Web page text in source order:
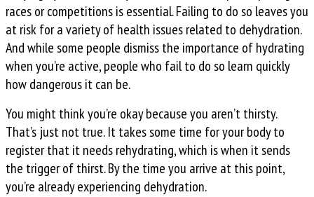
races or competitions is essential. Failing to do so leaves you
at risk for a variety of health issues related to dehydration.
And while some people dismiss the importance of hydrating
when you’re active, people who fail to do so learn quickly
how dangerous it can be.
You might think you’re okay because you aren’t thirsty.
That’s just not true. It takes some time for your body to
register that it needs rehydrating, which is when it sends
the trigger of thirst. By the time you arrive at this point,
you’re already experiencing dehydration.